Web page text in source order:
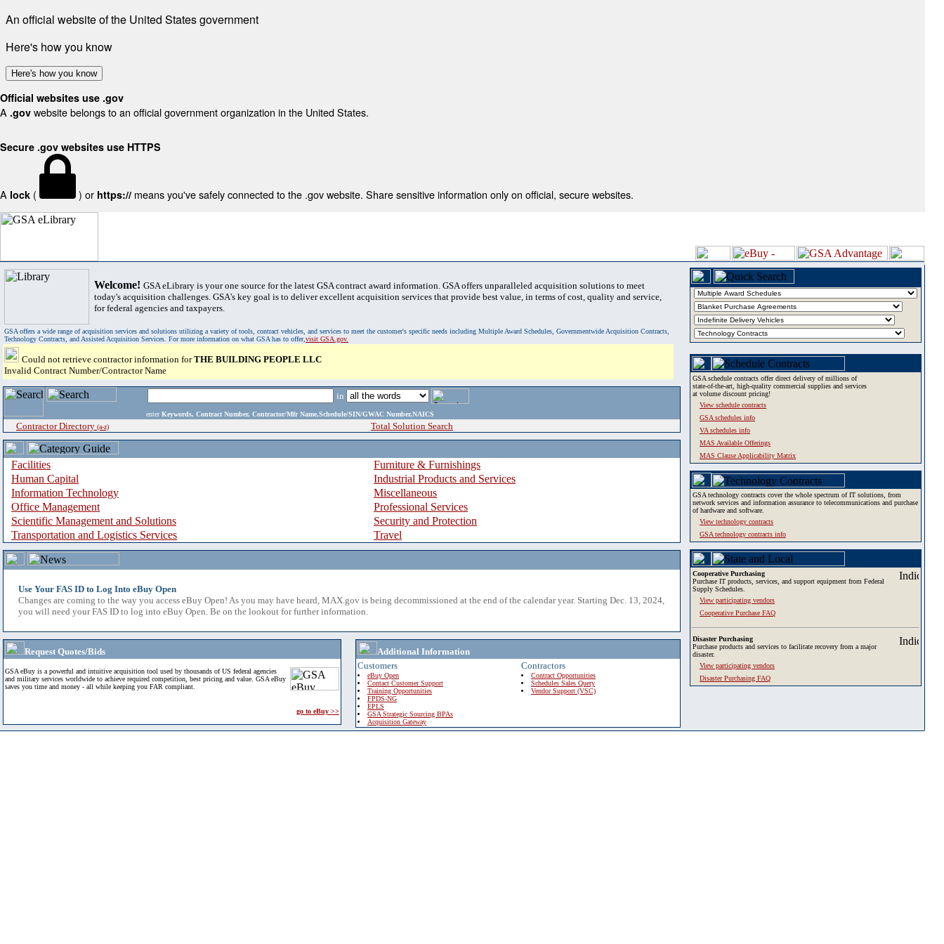
An official website of the United States government
Here's how you know
Here's how you know
Official websites use .gov
A .gov website belongs to an official government organization in the United States.
Secure .gov websites use HTTPS
A lock ( ) or https:// means you've safely connected to the .gov website. Share sensitive information only on official, secure websites.
Welcome! GSA eLibrary is your one source for the latest GSA contract award information. GSA offers unparalleled acquisition solutions to meet
today's acquisition challenges. GSA's key goal is to deliver excellent acquisition services that provide best value, in terms of cost, quality and service,
for federal agencies and taxpayers.
GSA offers a wide range of acquisition services and solutions utilizing a variety of tools, contract vehicles, and services to meet the customer's specific needs including Multiple Award Schedules, Governmentwide Acquisition Contracts,
Technology Contracts, and Assisted Acquisition Services. For more information on what GSA has to offer,visit GSA.gov.
Could not retrieve contractor information forTHE BUILDING PEOPLE LLC
Invalid Contract Number/Contractor Name
in
enter Keywords, Contract Number, Contractor/Mfr Name,Schedule/SIN/GWAC Number,NAICS
Contractor Directory (a-z) Total Solution Search
Facilities
Furniture & Furnishings
Human Capital
Industrial Products and Services
Information Technology
Miscellaneous
Office Management
Professional Services
Scientific Management and Solutions
Security and Protection
Transportation and Logistics Services
Travel
Use Your FAS ID to Log Into eBuy Open
Changes are coming to the way you access eBuy Open! As you may have heard, MAX.gov is being decommissioned at the end of the calendar year. Starting Dec. 13, 2024,
you will need your FAS ID to log into eBuy Open. Be on the lookout for further information.
Request Quotes/Bids
GSA eBuy is a powerful and intuitive acquisition tool used by thousands of US federal agencies
and military services worldwide to achieve required competition, best pricing and value. GSA eBuy
saves you time and money - all while keeping you FAR compliant.
go to eBuy >>
Additional Information
Customers
eBuy Open
Contact Customer Support
Training Opportunities
FPDS-NG
EPLS
GSA Strategic Sourcing BPAs
Acquisition Gateway
Contractors
Contract Opportunities
Schedules Sales Query
Vendor Support (VSC)
GSA schedule contracts offer direct delivery of millions of
state-of-the-art, high-quality commercial supplies and services
at volume discount pricing!
View schedule contracts
GSA schedules info
VA schedules info
MAS Available Offerings
MAS Clause Applicability Matrix
GSA technology contracts cover the whole spectrum of IT solutions, from
network services and information assurance to telecommunications and purchase
of hardware and software.
View technology contracts
GSA technology contracts info
Cooperative Purchasing
Purchase IT products, services, and support equipment from Federal
Supply Schedules.
View participating vendors
Cooperative Purchase FAQ
Disaster Purchasing
Purchase products and services to facilitate recovery from a major
disaster.
View participating vendors
Disaster Purchasing FAQ